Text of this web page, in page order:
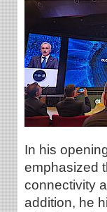
In his
emphasized
connectivity
addition, he